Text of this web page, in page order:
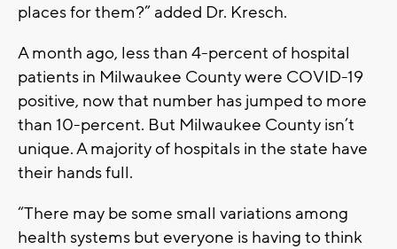
places for them?” added Dr. Kresch.
A month ago, less than 4-percent of hospital
patients in Milwaukee County were COVID-19
positive, now that number has jumped to more
than 10-percent. But Milwaukee County isn’t
unique. A majority of hospitals in the state have
their hands full.
“There may be some small variations among
health systems but everyone is having to think